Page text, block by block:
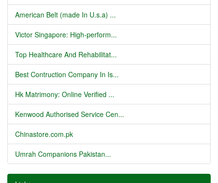
American Belt (made In U.s.a) ...
Victor Singapore: High-perform...
Top Healthcare And Rehabilitat...
Best Contruction Company In Is...
Hk Matrimony: Online Verified ...
Kenwood Authorised Service Cen...
Chinastore.com.pk
Umrah Companions Pakistan...